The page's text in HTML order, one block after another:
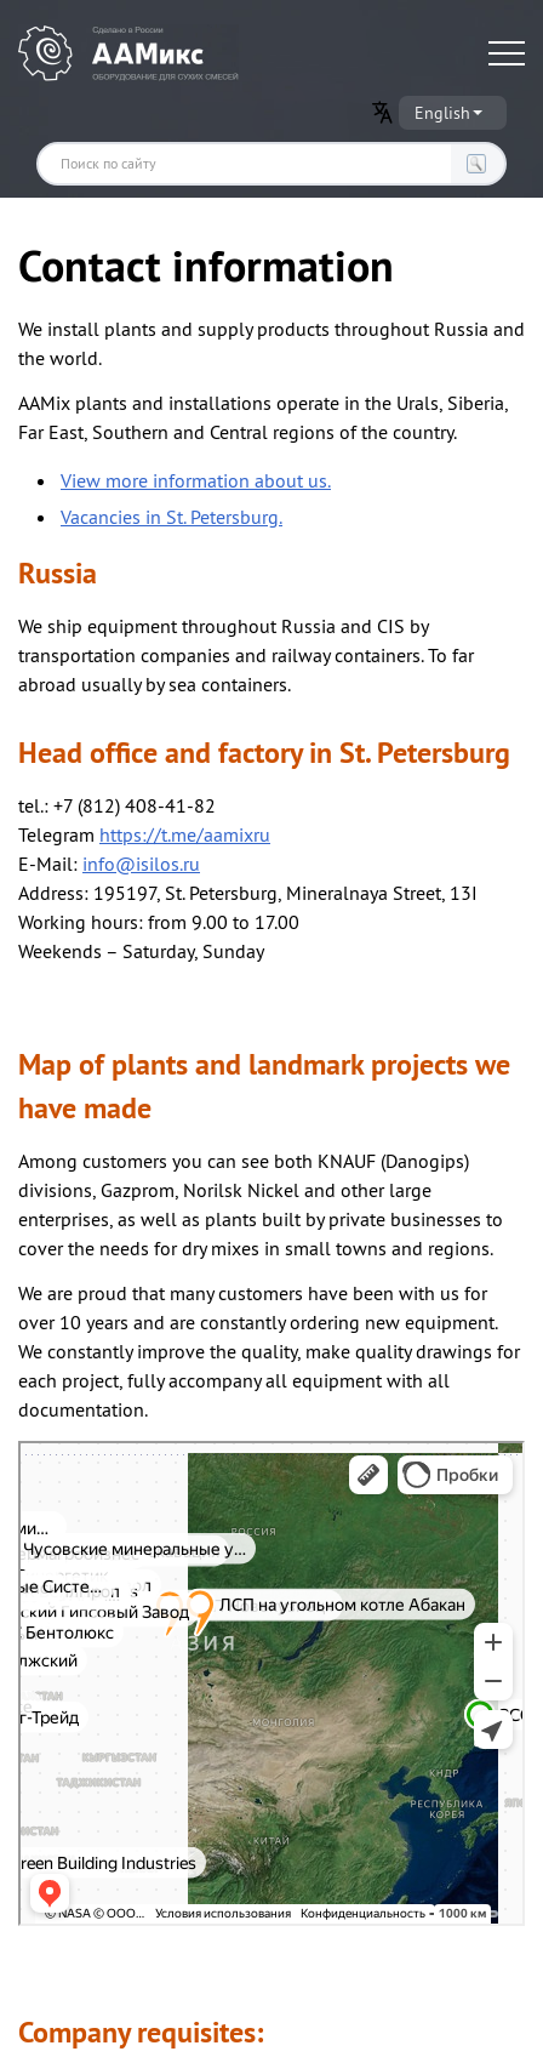
Оборудование для производства сухих строительных смесей
English
Contact information
We install plants and supply products throughout Russia and
the world.
AAMix plants and installations operate in the Urals, Siberia,
Far East, Southern and Central regions of the country.
View more information about us.
Vacancies in St. Petersburg.
Russia
We ship equipment throughout Russia and CIS by
transportation companies and railway containers. To far
abroad usually by sea containers.
Head office and factory in St. Petersburg
tel.: +7 (812) 408-41-82
Telegram https://t.me/aamixru
E-Mail: info@isilos.ru
Address: 195197, St. Petersburg, Mineralnaya Street, 13I
Working hours: from 9.00 to 17.00
Weekends – Saturday, Sunday
Map of plants and landmark projects we
have made
Among customers you can see both KNAUF (Danogips)
divisions, Gazprom, Norilsk Nickel and other large
enterprises, as well as plants built by private businesses to
cover the needs for dry mixes in small towns and regions.
We are proud that many customers have been with us for
over 10 years and are constantly ordering new equipment.
We constantly improve the quality, make quality drawings for
each project, fully accompany all equipment with all
documentation.
Yandex.Maps
Yandex.Maps – search for places and addresses, public transportation
Company requisites: